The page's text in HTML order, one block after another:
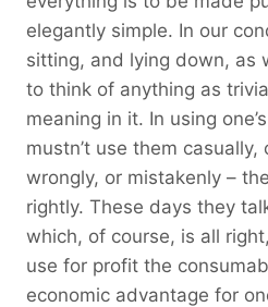
elegantly simple. In our
sitting, and lying down, as
to think of anything as
meaning in it. In using
mustn’t use them
wrongly, or mistakenly –
rightly. These days they
which, of course, is all
use for profit the
economic advantage for